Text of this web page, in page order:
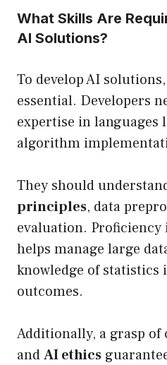
What Skills Are
AI Solutions?
To develop AI
essential. Developers
expertise in languages
algorithm
They should
principles, data
evaluation.
helps manage large
knowledge of statistics
outcomes.
Additionally, a grasp
andAI ethics